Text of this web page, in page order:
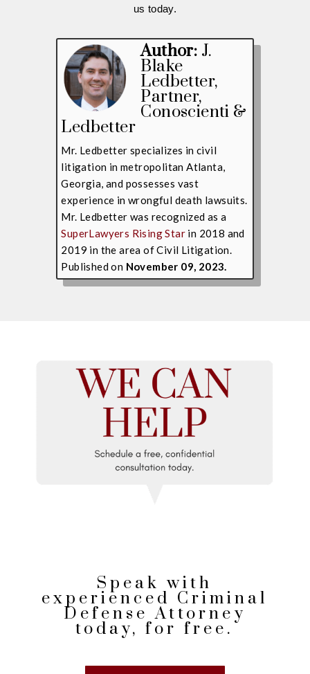
us today.
Author: J.
Blake
Ledbetter,
Partner,
Conoscienti &
Ledbetter
Mr. Ledbetter specializes in civil
litigation in metropolitan Atlanta,
Georgia, and possesses vast
experience in wrongful death lawsuits.
Mr. Ledbetter was recognized as a
SuperLawyers Rising Starin 2018 and
2019 in the area of Civil Litigation.
Published on November 09, 2023.
Speak with
experienced Criminal
Defense Attorney
today, for free.